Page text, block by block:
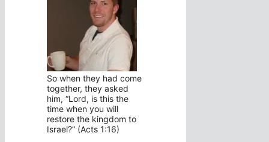
So when they had come
together, they asked
him, “Lord, is this the
time when you will
restore the kingdom to
Israel?” (Acts 1:16)